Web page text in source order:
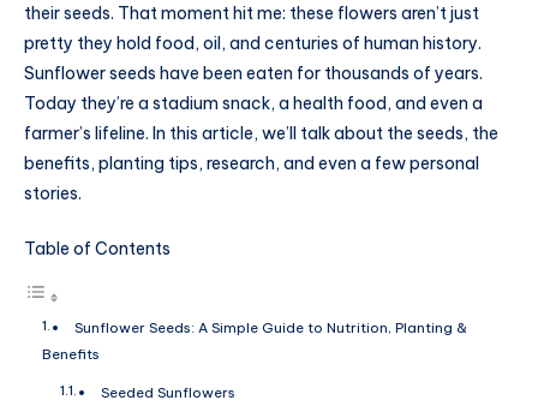
their seeds. That moment hit me: these flowers aren’t just
pretty they hold food, oil, and centuries of human history.
Sunflower seeds have been eaten for thousands of years.
Today they’re a stadium snack, a health food, and even a
farmer’s lifeline. In this article, we’ll talk about the seeds, the
benefits, planting tips, research, and even a few personal
stories.
Table of Contents
Sunflower Seeds: A Simple Guide to Nutrition, Planting &
Benefits
Seeded Sunflowers